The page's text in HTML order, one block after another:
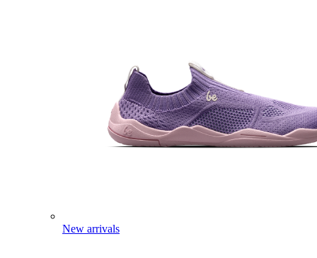
New arrivals